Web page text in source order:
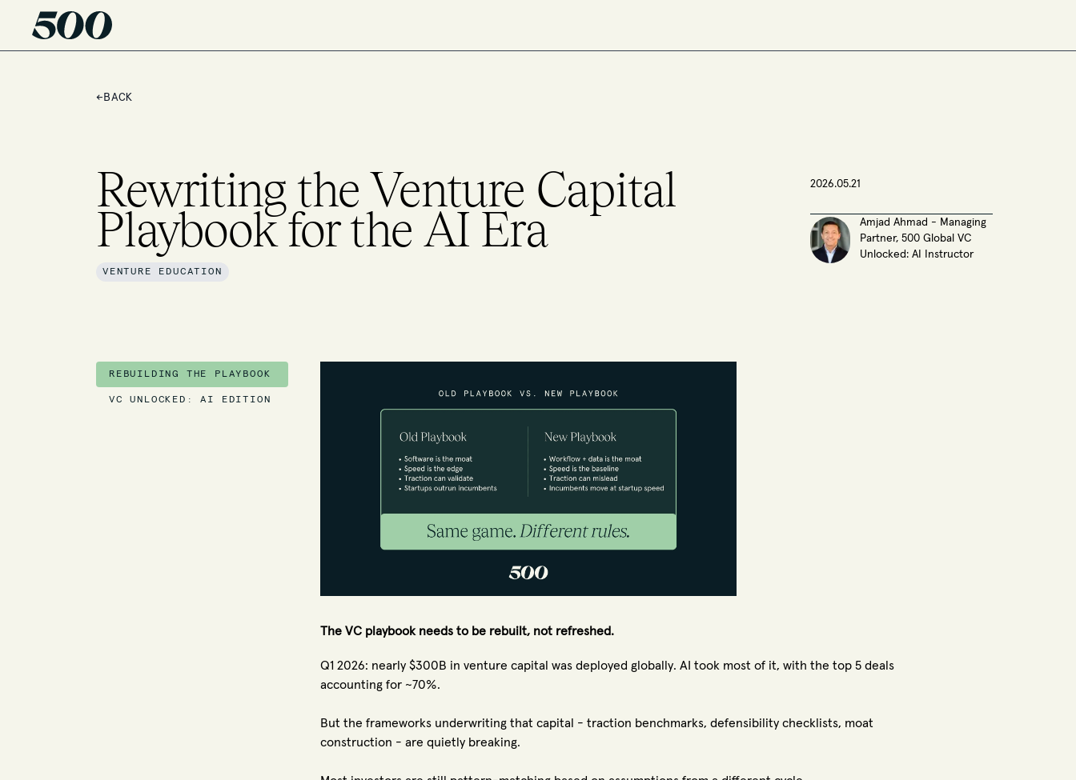
← BACK
Rewriting the Venture Capital
Playbook for the AI Era
VENTURE EDUCATION
2026.05.21
Amjad Ahmad - Managing
Partner, 500 Global VC
Unlocked: AI Instructor
REBUILDING THE PLAYBOOK
VC UNLOCKED: AI EDITION
The VC playbook needs to be rebuilt, not refreshed.
Q1 2026: nearly $300B in venture capital was deployed globally. AI took most of it, with the top 5 deals
accounting for ~70%.
But the frameworks underwriting that capital - traction benchmarks, defensibility checklists, moat
construction - are quietly breaking.